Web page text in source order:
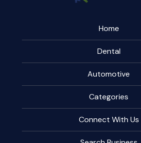
Home
Dental
Automotive
Categories
Connect With Us